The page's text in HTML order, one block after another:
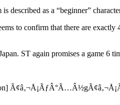
described as a “beginner”
to confirm that there are
ST again promises a game 6